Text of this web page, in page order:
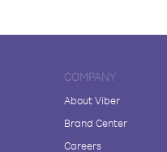
COMPANY
About Viber
Brand Center
Careers